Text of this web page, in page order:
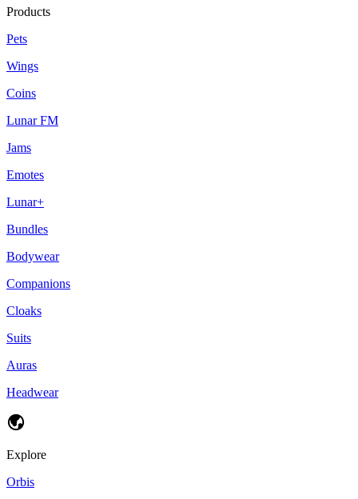
Products
Pets
Wings
Coins
Lunar FM
Jams
Emotes
Lunar+
Bundles
Bodywear
Companions
Cloaks
Suits
Auras
Headwear
Explore
Orbis